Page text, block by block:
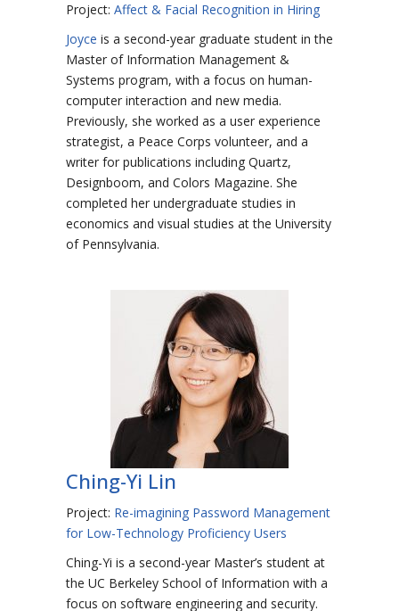
Project: Affect & Facial Recognition in Hiring
Joyce is a second-year graduate student in the
Master of Information Management &
Systems program, with a focus on human-
computer interaction and new media.
Previously, she worked as a user experience
strategist, a Peace Corps volunteer, and a
writer for publications including Quartz,
Designboom, and Colors Magazine. She
completed her undergraduate studies in
economics and visual studies at the University
of Pennsylvania.
Ching-Yi Lin
Project: Re-imagining Password Management
for Low-Technology Proficiency Users
Ching-Yi is a second-year Master’s student at
the UC Berkeley School of Information with a
focus on software engineering and security.